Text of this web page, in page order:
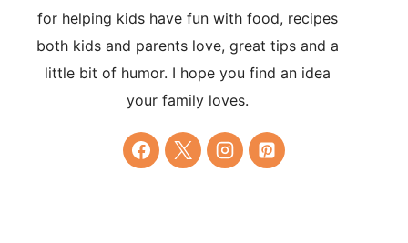
for helping kids have fun with food, recipes
both kids and parents love, great tips and a
little bit of humor. I hope you find an idea
your family loves.